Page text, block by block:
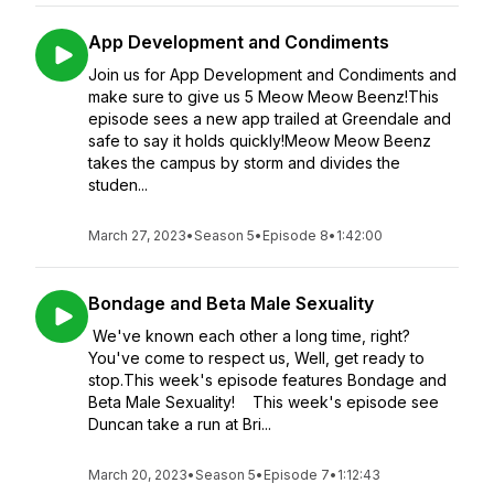
App Development and Condiments
Join us for App Development and Condiments and
make sure to give us 5 Meow Meow Beenz!This
episode sees a new app trailed at Greendale and
safe to say it holds quickly!Meow Meow Beenz
takes the campus by storm and divides the
studen...
March 27, 2023•Season 5• Episode 8• 1:42:00
Bondage and Beta Male Sexuality
We've known each other a long time, right?
You've come to respect us, Well, get ready to
stop.This week's episode features Bondage and
Beta Male Sexuality! This week's episode see
Duncan take a run at Bri...
March 20, 2023•Season 5• Episode 7• 1:12:43